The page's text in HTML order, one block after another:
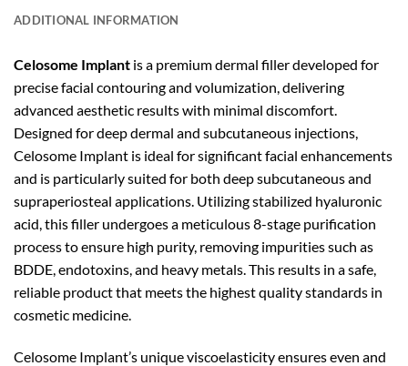
ADDITIONAL INFORMATION
Celosome Implant is a premium dermal filler developed for
precise facial contouring and volumization, delivering
advanced aesthetic results with minimal discomfort.
Designed for deep dermal and subcutaneous injections,
Celosome Implant is ideal for significant facial enhancements
and is particularly suited for both deep subcutaneous and
supraperiosteal applications. Utilizing stabilized hyaluronic
acid, this filler undergoes a meticulous 8-stage purification
process to ensure high purity, removing impurities such as
BDDE, endotoxins, and heavy metals. This results in a safe,
reliable product that meets the highest quality standards in
cosmetic medicine.
Celosome Implant’s unique viscoelasticity ensures even and